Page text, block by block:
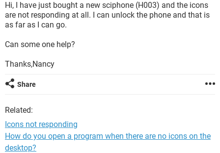
Hi, I have just bought a new sciphone (H003) and the icons
are not responding at all. I can unlock the phone and that is
as far as I can go.
Can some one help?
Thanks,Nancy
Share
Related:
Icons not responding
How do you open a program when there are no icons on the
desktop?